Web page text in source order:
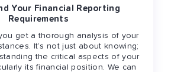
Your Financial Reporting
Requirements
get a thorough analysis of your
It’s not just about knowing;
the critical aspects of your
its financial position. We can